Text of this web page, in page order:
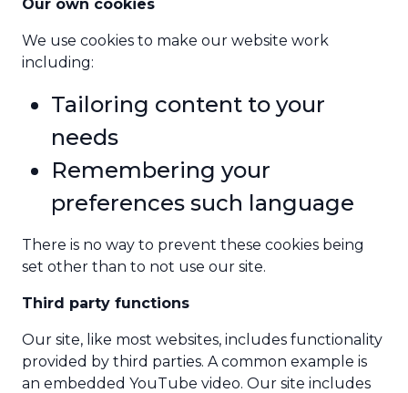
Our own cookies
We use cookies to make our website work
including:
Tailoring content to your
needs
Remembering your
preferences such language
There is no way to prevent these cookies being
set other than to not use our site.
Third party functions
Our site, like most websites, includes functionality
provided by third parties. A common example is
an embedded YouTube video. Our site includes